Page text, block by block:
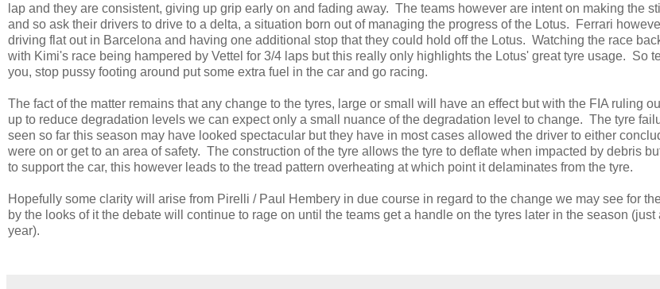
lap and they are consistent, giving up grip early on and fading away. The teams however are intent on making the
and so ask their drivers to drive to a delta, a situation born out of managing the progress of the Lotus. Ferrari
driving flat out in Barcelona and having one additional stop that they could hold off the Lotus. Watching the race
with Kimi's race being hampered by Vettel for 3/4 laps but this really only highlights the Lotus' great tyre usage. So
you, stop pussy footing around put some extra fuel in the car and go racing.
The fact of the matter remains that any change to the tyres, large or small will have an effect but with the FIA ruling
up to reduce degradation levels we can expect only a small nuance of the degradation level to change. The tyre
seen so far this season may have looked spectacular but they have in most cases allowed the driver to either
were on or get to an area of safety. The construction of the tyre allows the tyre to deflate when impacted by debris
to support the car, this however leads to the tread pattern overheating at which point it delaminates from the tyre.
Hopefully some clarity will arise from Pirelli / Paul Hembery in due course in regard to the change we may see for
by the looks of it the debate will continue to rage on until the teams get a handle on the tyres later in the season (just
year).